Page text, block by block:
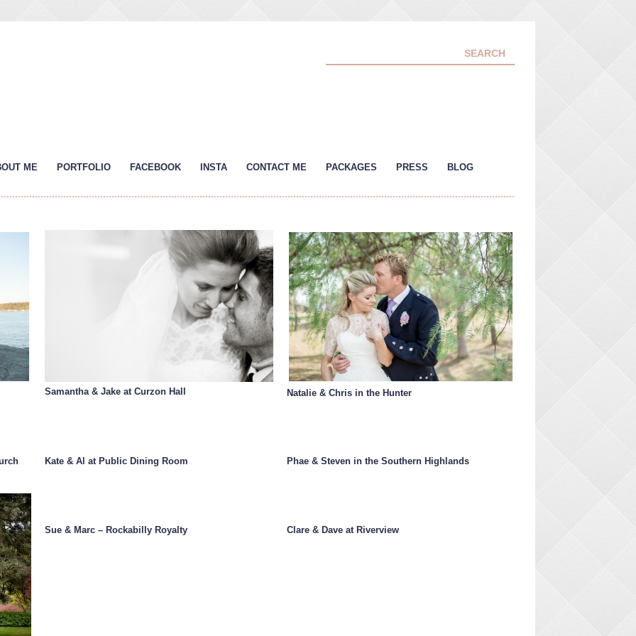
ME PORTFOLIO FACEBOOK INSTA CONTACT ME PACKAGES PRESS BLOG
Samantha & Jake at Curzon Hall Natalie & Chris in the Hunter
Kate & Al at Public Dining Room Phae & Steven in the Southern Highlands
Sue & Marc – Rockabilly Royalty Clare & Dave at Riverview